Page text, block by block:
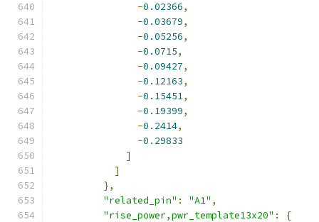
-0.02366,
-0.03679,
-0.05256,
-0.0715,
-0.09427,
-0.12163,
-0.15451,
-0.19399,
-0.2414,
-0.29833
]
]
},
"related_pin" : "A1" ,
"rise_power,pwr_template13x20" :
{